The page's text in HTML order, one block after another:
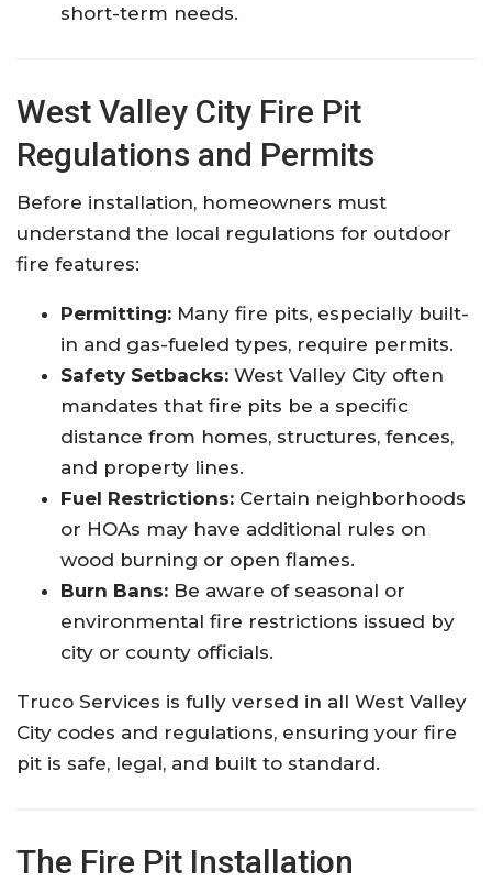
short-term needs.
West Valley City Fire Pit
Regulations and Permits
Before installation, homeowners must
understand the local regulations for outdoor
fire features:
Permitting: Many fire pits, especially built-
in and gas-fueled types, require permits.
Safety Setbacks: West Valley City often
mandates that fire pits be a specific
distance from homes, structures, fences,
and property lines.
Fuel Restrictions: Certain neighborhoods
or HOAs may have additional rules on
wood burning or open flames.
Burn Bans: Be aware of seasonal or
environmental fire restrictions issued by
city or county officials.
Truco Services is fully versed in all West Valley
City codes and regulations, ensuring your fire
pit is safe, legal, and built to standard.
The Fire Pit Installation